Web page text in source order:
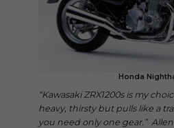
Honda
“Kawasaki ZRX1200s is my
heavy, thirsty but pulls like a
you need only one gear.”